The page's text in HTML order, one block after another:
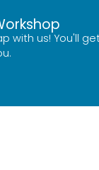
with us! You'll